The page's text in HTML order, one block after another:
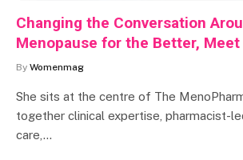
Changing the Conversation
Menopause for the Better, Meet
By Womenmag
She sits at the centre of The
together clinical expertise, pharmacist-
care,…